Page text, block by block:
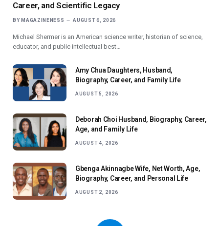
Career, and Scientific Legacy
BY MAGAZINENESS AUGUST 6, 2026
Michael Shermer is an American science writer, historian of science,
educator, and public intellectual best…
Amy Chua Daughters, Husband,
Biography, Career, and Family Life
AUGUST 5, 2026
Deborah Choi Husband, Biography, Career,
Age, and Family Life
AUGUST 4, 2026
Gbenga Akinnagbe Wife, Net Worth, Age,
Biography, Career, and Personal Life
AUGUST 2, 2026